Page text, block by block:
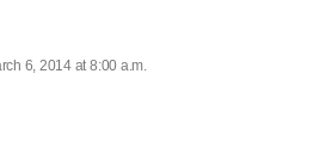
6, 2014 at 8:00 a.m.